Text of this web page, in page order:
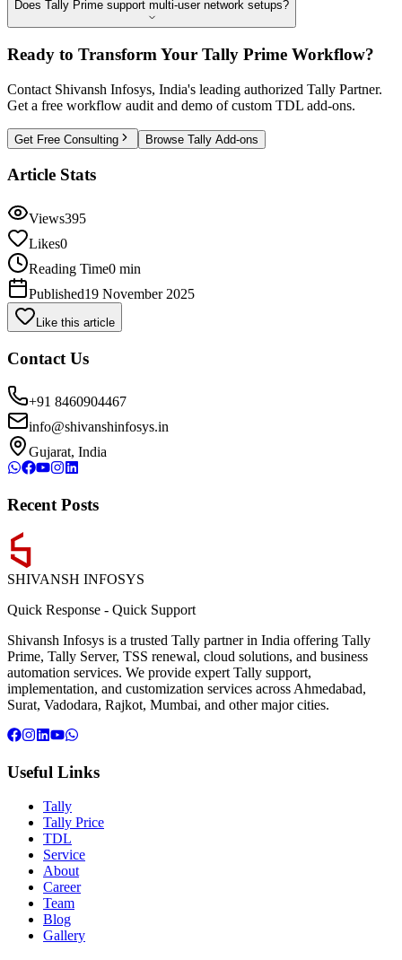
Does Tally Prime support multi-user network setups?
Ready to Transform Your Tally Prime Workflow?
Contact Shivansh Infosys, India's leading authorized Tally Partner.
Get a free workflow audit and demo of custom TDL add-ons.
Get Free Consulting Browse Tally Add-ons
Article Stats
Views395
Likes0
Reading Time0 min
Published19 November 2025
Like this article
Contact Us
+91 8460904467
info@shivanshinfosys.in
Gujarat, India
Recent Posts
SHIVANSH INFOSYS
Quick Response - Quick Support
Shivansh Infosys is a trusted Tally partner in India offering Tally
Prime, Tally Server, TSS renewal, cloud solutions, and business
automation services. We provide expert Tally support,
implementation, and customization services across Ahmedabad,
Surat, Vadodara, Rajkot, Mumbai, and other major cities.
Useful Links
Tally
Tally Price
TDL
Service
About
Career
Team
Blog
Gallery